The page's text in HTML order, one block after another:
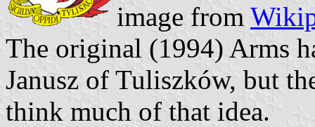
image from
The original (1994) Arms
Janusz of Tuliszków, but
think much of that idea.